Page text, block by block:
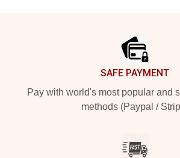
SAFE PAYMENT
Pay with world's most popular and
methods (Paypal /